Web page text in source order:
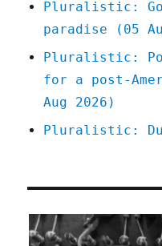
Pluralistic:
paradise (05
Pluralistic:
for a post-
Aug 2026)
Pluralistic: